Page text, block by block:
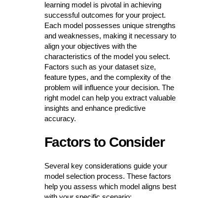
learning model is pivotal in achieving
successful outcomes for your project.
Each model possesses unique strengths
and weaknesses, making it necessary to
align your objectives with the
characteristics of the model you select.
Factors such as your dataset size,
feature types, and the complexity of the
problem will influence your decision. The
right model can help you extract valuable
insights and enhance predictive
accuracy.
Factors to Consider
Several key considerations guide your
model selection process. These factors
help you assess which model aligns best